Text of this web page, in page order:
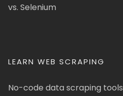
vs. Selenium
LEARN WEB SCRAPING
No-code data scraping tools